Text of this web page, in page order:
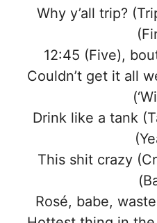
Why y’all trip?
12:45 (Five),
Couldn’t get it all
Drink like a tank
This shit crazy
Rosé, babe,